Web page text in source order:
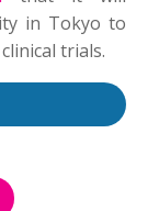
in Tokyo to
trials.